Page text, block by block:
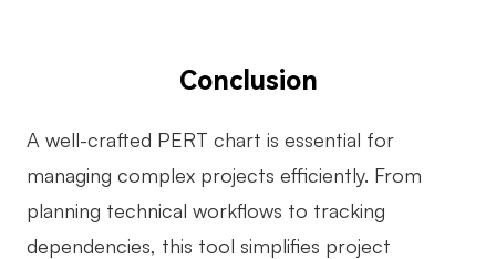
Conclusion
A well-crafted PERT chart is essential for
managing complex projects efficiently. From
planning technical workflows to tracking
dependencies, this tool simplifies project